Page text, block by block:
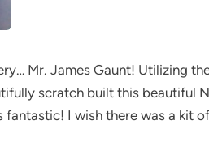
Mr. James Gaunt! Utilizing
scratch built this beautiful
fantastic! I wish there was a kit